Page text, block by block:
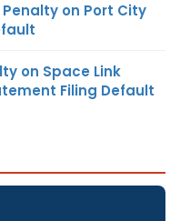
Penalty on Port City
on Space Link
Filing Default